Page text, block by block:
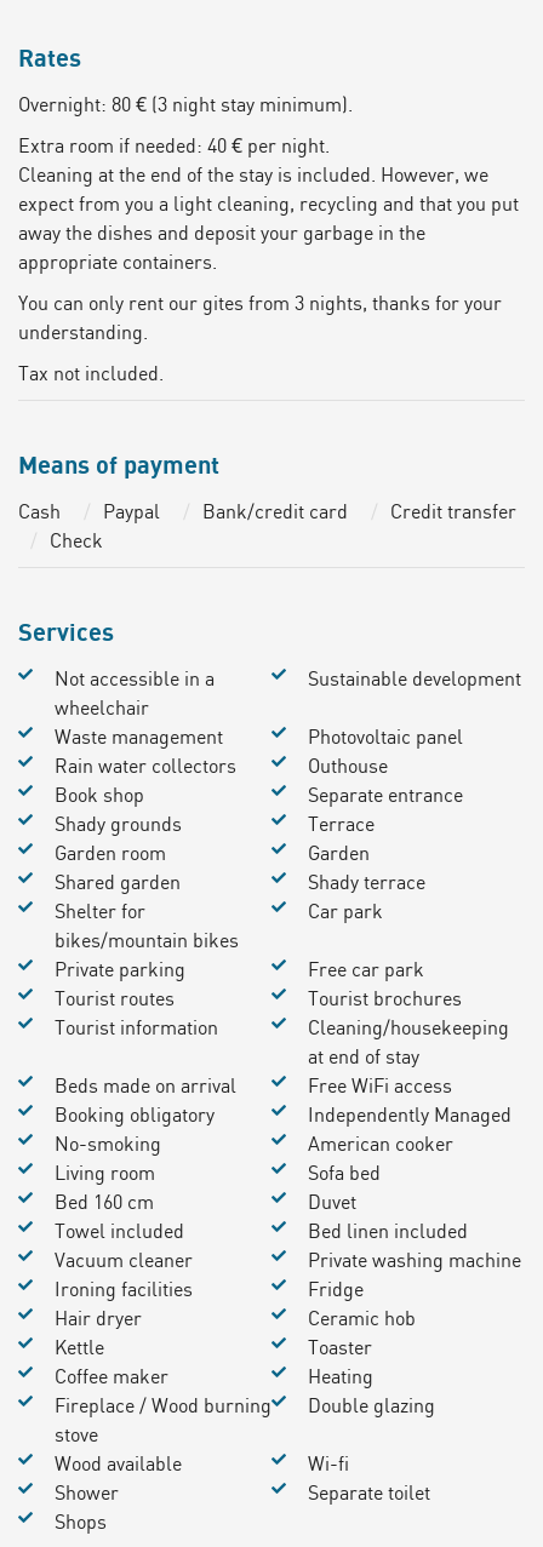
Rates
Overnight: 80 € (3 night stay minimum).
Extra room if needed: 40 € per night.
Cleaning at the end of the stay is included. However, we
expect from you a light cleaning, recycling and that you put
away the dishes and deposit your garbage in the
appropriate containers.
You can only rent our gites from 3 nights, thanks for your
understanding.
Tax not included.
Means of payment
Cash Paypal Bank/credit card
Credit transfer
Check
Services
Not accessible in a
wheelchair
Sustainable development
Waste management
Photovoltaic panel
Rain water collectors
Outhouse
Book shop
Separate entrance
Shady grounds
Terrace
Garden room
Garden
Shared garden
Shady terrace
Shelter for
bikes/mountain bikes
Car park
Private parking
Free car park
Tourist routes
Tourist brochures
Tourist information
Cleaning/housekeeping
at end of stay
Beds made on arrival
Free WiFi access
Booking obligatory
Independently Managed
No-smoking
American cooker
Living room
Sofa bed
Bed 160 cm
Duvet
Towel included
Bed linen included
Vacuum cleaner
Private washing machine
Ironing facilities
Fridge
Hair dryer
Ceramic hob
Kettle
Toaster
Coffee maker
Heating
Fireplace / Wood burning
stove
Double glazing
Wood available
Wi-fi
Shower
Separate toilet
Shops